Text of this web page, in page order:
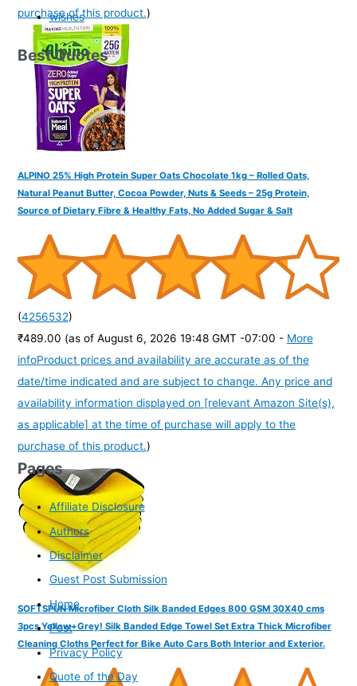
purchase of this product.)
ALPINO 25% High Protein Super Oats Chocolate 1kg – Rolled Oats,
Natural Peanut Butter, Cocoa Powder, Nuts & Seeds – 25g Protein,
Source of Dietary Fibre & Healthy Fats, No Added Sugar & Salt
(4256532)
₹489.00 (as of August 6, 2026 19:48 GMT -07:00 - More
infoProduct prices and availability are accurate as of the
date/time indicated and are subject to change. Any price and
availability information displayed on [relevant Amazon Site(s),
as applicable] at the time of purchase will apply to the
purchase of this product.)
SOFTSPUN Microfiber Cloth Silk Banded Edges 800 GSM 30X40 cms
3pcs Yellow+Grey! Silk Banded Edge Towel Set Extra Thick Microfiber
Cleaning Cloths Perfect for Bike Auto Cars Both Interior and Exterior.
wishes
Best Quotes
Pages
Affiliate Disclosure
Authors
Disclaimer
Guest Post Submission
Home
Post
Privacy Policy
Quote of the Day